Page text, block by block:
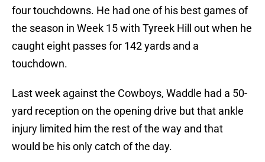
four touchdowns. He had one of his best games of
the season in Week 15 with Tyreek Hill out when he
caught eight passes for 142 yards and a
touchdown.
Last week against the Cowboys, Waddle had a 50-
yard reception on the opening drive but that ankle
injury limited him the rest of the way and that
would be his only catch of the day.